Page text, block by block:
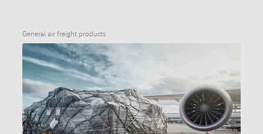
General air freight products